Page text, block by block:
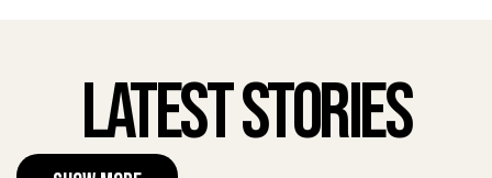
Latest Stories